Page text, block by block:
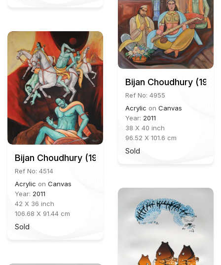
Bijan Choudhury
Ref No: 4955
Acrylic on Canvas
Year: 2011
38 X 40 inch
96.52 X 101.6 cm
Sold
Bijan Choudhury (1931-2012)
Ref No: 4514
Acrylic on Canvas
Year: 2011
42 X 36 inch
106.68 X 91.44 cm
Sold